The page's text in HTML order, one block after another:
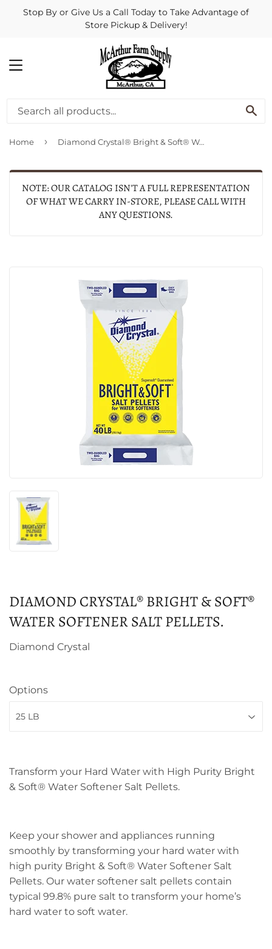
Stop By or Give Us a Call Today to Take Advantage of
Store Pickup & Delivery!
MENU
Home › Diamond Crystal® Bright & Soft® Water Softener Salt Pellets.
NOTE: OUR CATALOG ISN'T A FULL REPRESENTATION
OF WHAT WE CARRY IN-STORE, PLEASE CALL WITH
ANY QUESTIONS.
DIAMOND CRYSTAL® BRIGHT & SOFT®
WATER SOFTENER SALT PELLETS.
Diamond Crystal
Options
Transform your Hard Water with High Purity Bright
& Soft® Water Softener Salt Pellets.
Keep your shower and appliances running
smoothly by transforming your hard water with
high purity Bright & Soft® Water Softener Salt
Pellets. Our water softener salt pellets contain
typical 99.8% pure salt to transform your home’s
hard water to soft water.